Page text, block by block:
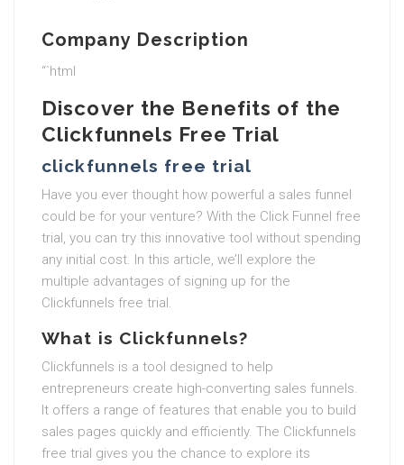
Company Description
“`html
Discover the Benefits of the
Clickfunnels Free Trial
clickfunnels free trial
Have you ever thought how powerful a sales funnel
could be for your venture? With the Click Funnel free
trial, you can try this innovative tool without spending
any initial cost. In this article, we’ll explore the
multiple advantages of signing up for the
Clickfunnels free trial.
What is Clickfunnels?
Clickfunnels is a tool designed to help
entrepreneurs create high-converting sales funnels.
It offers a range of features that enable you to build
sales pages quickly and efficiently. The Clickfunnels
free trial gives you the chance to explore its